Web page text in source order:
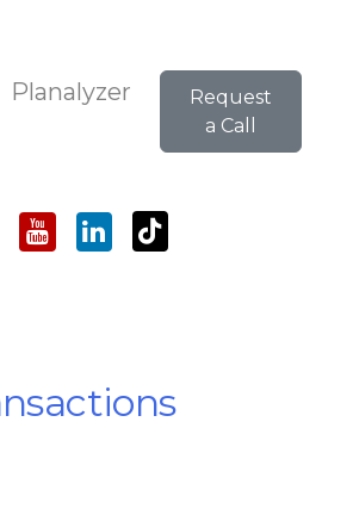
Planalyzer
Request
a Call